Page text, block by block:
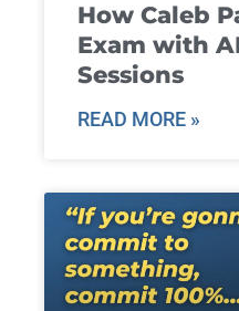
How Caleb
Exam with
Sessions
READ MORE »